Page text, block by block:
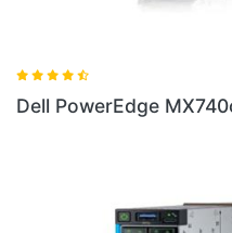
Dell